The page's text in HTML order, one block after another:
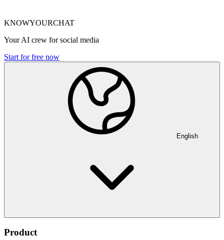
KNOWYOURCHAT
Your AI crew for social media
Start for free now
English
Product